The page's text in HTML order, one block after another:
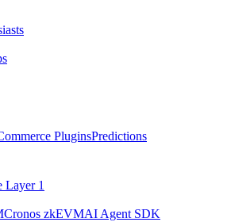
PluginsPredictions
Layer 1
Cronos zkEVMAI Agent SDK